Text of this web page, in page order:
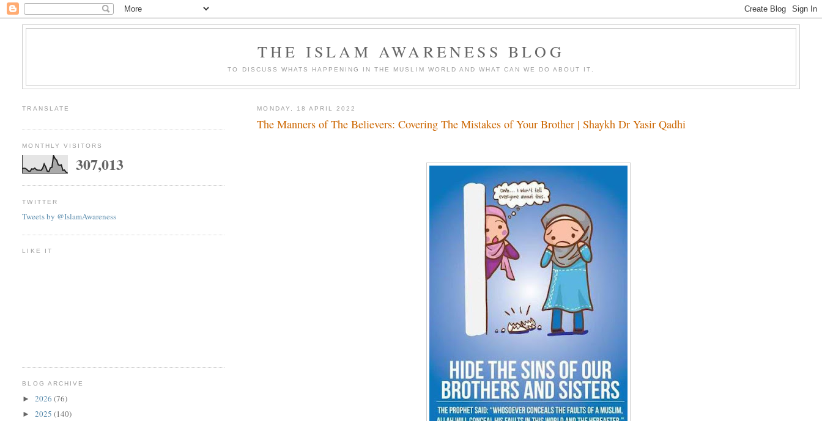
THE ISLAM AWARENESS BLOG
TO DISCUSS WHATS HAPPENING IN THE MUSLIM WORLD AND WHAT CAN WE DO ABOUT IT.
MONDAY, 18 APRIL 2022
The Manners of The Believers: Covering The Mistakes of Your Brother | Shaykh Dr Yasir Qadhi
TRANSLATE
MONTHLY VISITORS
307,013
TWITTER
Tweets by @IslamAwareness
LIKE IT
BLOG ARCHIVE
►2026(76)
►2025(140)